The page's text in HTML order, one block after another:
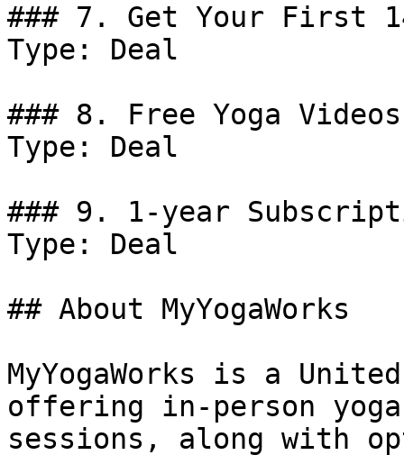
### 7. Get Your First
Type: Deal
### 8. Free Yoga
Type: Deal
### 9. 1-year
Type: Deal
## About MyYogaWorks
MyYogaWorks is a
offering in-person
sessions, along with